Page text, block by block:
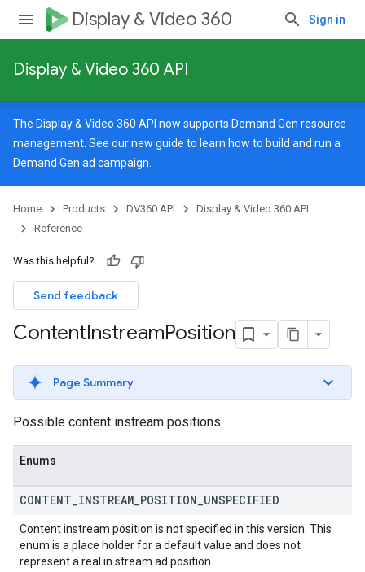
Display & Video 360 Sign in
Display & Video 360 API
The Display & Video 360 API now supports Demand Gen resource
management. See ournew guide to learn how to build and run a
Demand Gen ad campaign.
Home Products DV360 API
Display & Video 360 API
Reference
Was this helpful?
Send feedback
ContentInstreamPosition
Page Summary
Possible content instream positions.
Enums
CONTENT INSTREAM POSITION UNSPECIFIED
Content instream position is not specified in this version. This
enum is a place holder for a default value and does not
represent a real in stream ad position.